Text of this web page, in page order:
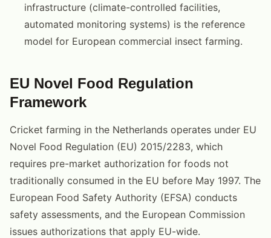
infrastructure (climate-controlled facilities,
automated monitoring systems) is the reference
model for European commercial insect farming.
EU Novel Food Regulation
Framework
Cricket farming in the Netherlands operates under EU
Novel Food Regulation (EU) 2015/2283, which
requires pre-market authorization for foods not
traditionally consumed in the EU before May 1997. The
European Food Safety Authority (EFSA) conducts
safety assessments, and the European Commission
issues authorizations that apply EU-wide.